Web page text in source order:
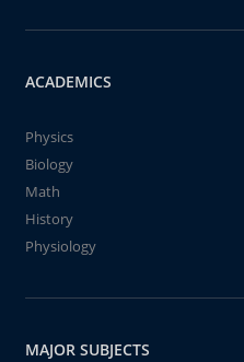
ACADEMICS
Physics
Biology
Math
History
Physiology
MAJOR SUBJECTS